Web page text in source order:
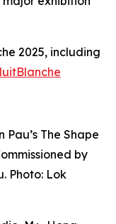
2025, including
Pau’s The Shape
by
Photo: Lok